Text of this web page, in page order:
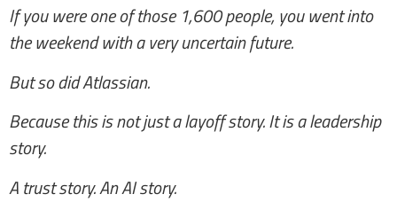
If you were one of those 1,600 people, you went into
the weekend with a very uncertain future.
But so did Atlassian.
Because this is not just a layoff story. It is a leadership
story.
A trust story. An AI story.